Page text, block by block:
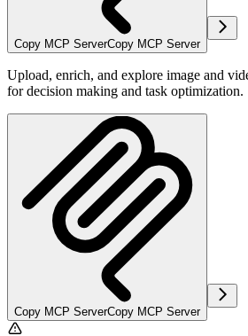
Copy MCP ServerCopy MCP Server
Upload, enrich, and explore image and
for decision making and task optimization.
Copy MCP ServerCopy MCP Server